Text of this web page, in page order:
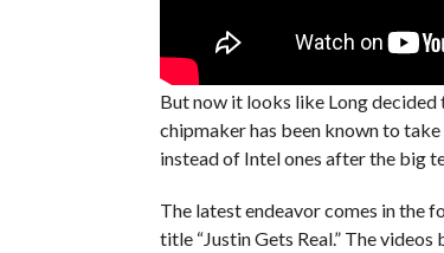
But now it looks like Long decided
chipmaker has been known to
instead of Intel ones after the big
The latest endeavor comes in the
title “Justin Gets Real.” The